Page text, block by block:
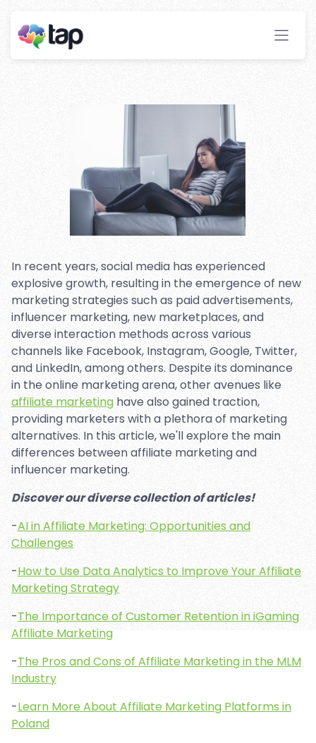
Comparing the Two
Strategies
In recent years, social media has experienced
explosive growth, resulting in the emergence of new
marketing strategies such as paid advertisements,
influencer marketing, new marketplaces, and
diverse interaction methods across various
channels like Facebook, Instagram, Google, Twitter,
and LinkedIn, among others. Despite its dominance
in the online marketing arena, other avenues like
affiliate marketing have also gained traction,
providing marketers with a plethora of marketing
alternatives. In this article, we'll explore the main
differences between affiliate marketing and
influencer marketing.
Discover our diverse collection of articles!
-AI in Affiliate Marketing: Opportunities and
Challenges
-How to Use Data Analytics to Improve Your Affiliate
Marketing Strategy
-The Importance of Customer Retention in iGaming
Affiliate Marketing
-The Pros and Cons of Affiliate Marketing in the MLM
Industry
-Learn More About Affiliate Marketing Platforms in
Poland